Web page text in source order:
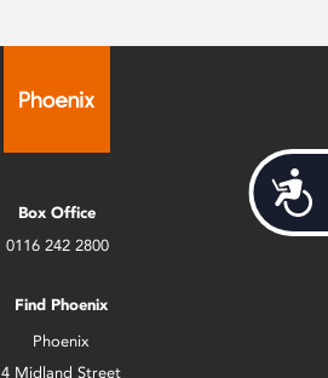
Box Office
0116 242 2800
Find Phoenix
Phoenix
4 Midland Street